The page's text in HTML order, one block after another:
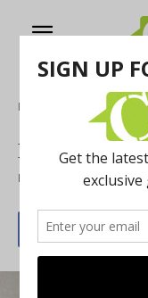
Home
Eastern
By Louis Meldman